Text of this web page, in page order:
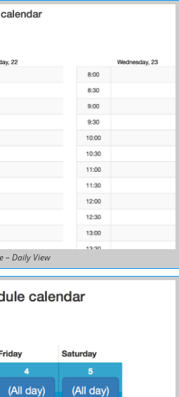
– Daily View